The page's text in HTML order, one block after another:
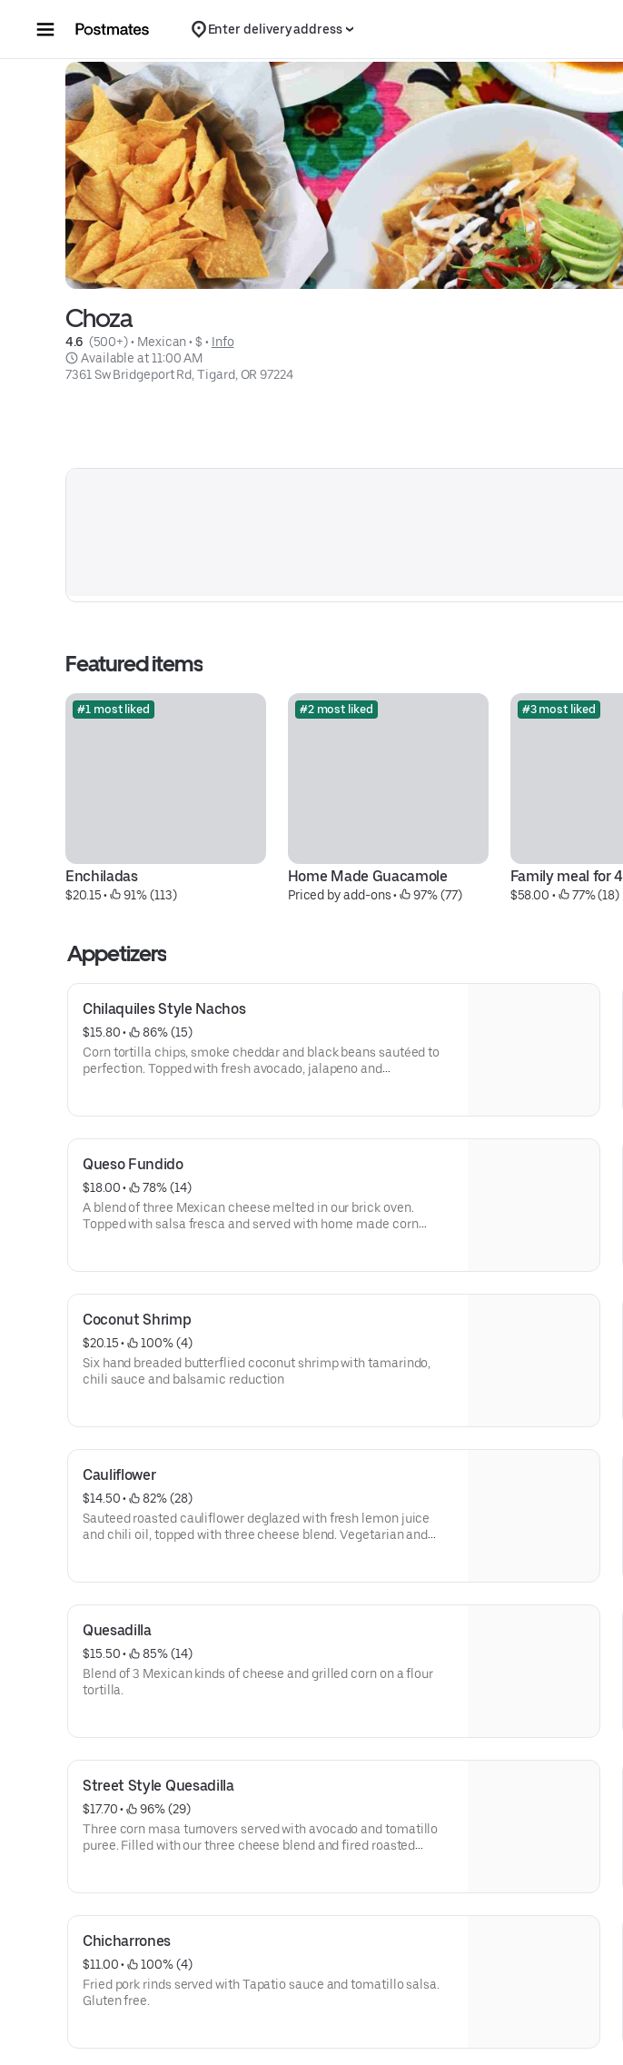
Enter delivery address
Choza
4.6 (500+) • Mexican • $ • Info
Available at 11:00 AM
7361 Sw Bridgeport Rd, Tigard, OR 97224
Featured items
#1 most liked
Enchiladas
$20.15 • 91% (113)
#2 most liked
Home Made Guacamole
Priced by add-ons • 97% (77)
#3 most liked
Family meal for 4
$58.00 • 77% (18)
Appetizers
Chilaquiles Style Nachos
$15.80 •
86% (15)
Corn tortilla chips, smoke cheddar and black beans sautéed to
perfection. Topped with fresh avocado, jalapeno and
Queso Fundido
$18.00 •
78% (14)
A blend of three Mexican cheese melted in our brick oven.
Topped with salsa fresca and served with home made corn
Coconut Shrimp
$20.15 •
100% (4)
Six hand breaded butterflied coconut shrimp with tamarindo,
chili sauce and balsamic reduction
Cauliflower
$14.50 •
82% (28)
Sauteed roasted cauliflower deglazed with fresh lemon juice
and chili oil, topped with three cheese blend. Vegetarian and
Quesadilla
$15.50 •
85% (14)
Blend of 3 Mexican kinds of cheese and grilled corn on a flour
tortilla.
Street Style Quesadilla
$17.70 •
96% (29)
Three corn masa turnovers served with avocado and tomatillo
puree. Filled with our three cheese blend and fired roasted
Chicharrones
$11.00 •
100% (4)
Fried pork rinds served with Tapatio sauce and tomatillo salsa.
Gluten free.